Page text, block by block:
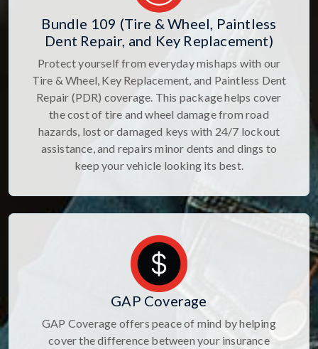
Bundle 109 (Tire & Wheel, Paintless
Dent Repair, and Key Replacement)
Protect yourself from everyday mishaps with our
Tire & Wheel, Key Replacement, and Paintless Dent
Repair (PDR) coverage. This package helps cover
the cost of tire and wheel damage from road
hazards, lost or damaged keys with 24/7 lockout
assistance, and repairs minor dents and dings to
keep your vehicle looking its best.
GAP Coverage
GAP Coverage offers peace of mind by helping
cover the difference between your insurance